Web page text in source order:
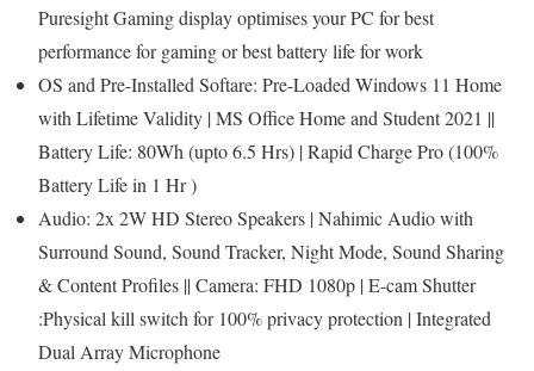
Puresight Gaming display optimises your PC for best
performance for gaming or best battery life for work
OS and Pre-Installed Softare: Pre-Loaded Windows 11 Home
with Lifetime Validity | MS Office Home and Student 2021 ||
Battery Life: 80Wh (upto 6.5 Hrs) | Rapid Charge Pro (100%
Battery Life in 1 Hr )
Audio: 2x 2W HD Stereo Speakers | Nahimic Audio with
Surround Sound, Sound Tracker, Night Mode, Sound Sharing
& Content Profiles || Camera: FHD 1080p | E-cam Shutter
:Physical kill switch for 100% privacy protection | Integrated
Dual Array Microphone